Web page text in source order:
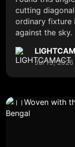
cutting
ordinary fixture
against the sky.
Jul 13, 2026